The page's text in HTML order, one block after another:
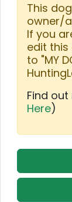
This
owner/
If you
edit
to "MY
Find
Here)